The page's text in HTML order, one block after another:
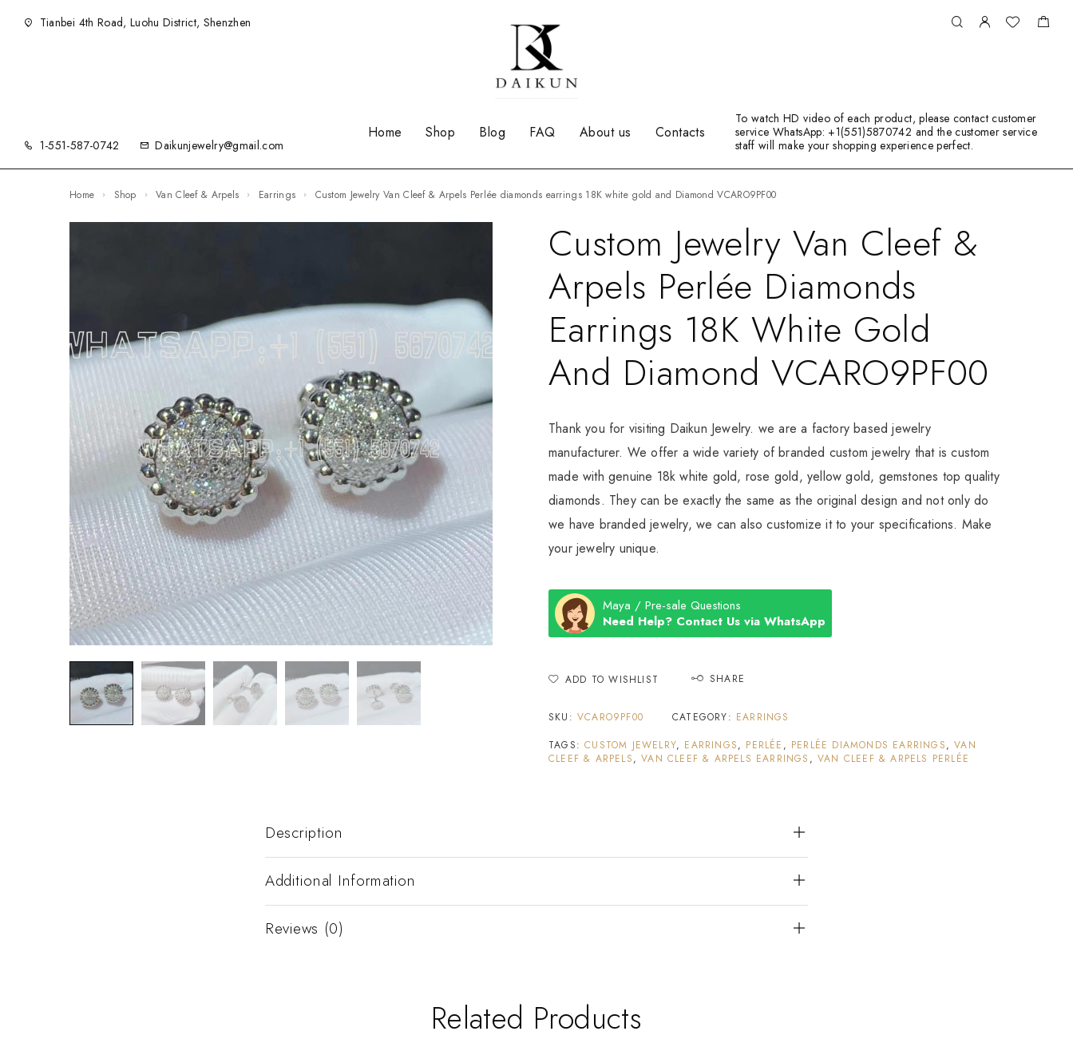
Tianbei 4th Road, Luohu District, Shenzhen
1-551-587-0742 Daikunjewelry@gmail.com
Home Shop Blog FAQ About us Contacts
To watch HD video of each product, please contact customer
service WhatsApp: +1(551)5870742 and the customer service
staff will make your shopping experience perfect.
Home Shop Van Cleef & Arpels Earrings Custom Jewelry Van Cleef & Arpels Perlée diamonds earrings 18K white gold and Diamond VCARO9PF00
Custom Jewelry Van Cleef &
Arpels Perlée Diamonds
Earrings 18K White Gold
And Diamond VCARO9PF00
Thank you for visiting Daikun Jewelry. we are a factory based jewelry
manufacturer. We offer a wide variety of branded custom jewelry that is custom
made with genuine 18k white gold, rose gold, yellow gold, gemstones top quality
diamonds. They can be exactly the same as the original design and not only do
we have branded jewelry, we can also customize it to your specifications. Make
your jewelry unique.
Maya / Pre-sale Questions
Need Help? Contact Us via WhatsApp
ADD TO WISHLIST SHARE
SKU: VCARO9PF00 CATEGORY: EARRINGS
TAGS:CUSTOM JEWELRY, EARRINGS, PERLÉE , PERLÉE DIAMONDS EARRINGS,VAN
CLEEF & ARPELS,VAN CLEEF & ARPELS EARRINGS ,VAN CLEEF & ARPELS PERLÉE
Description
Additional Information
Reviews (0)
Related Products